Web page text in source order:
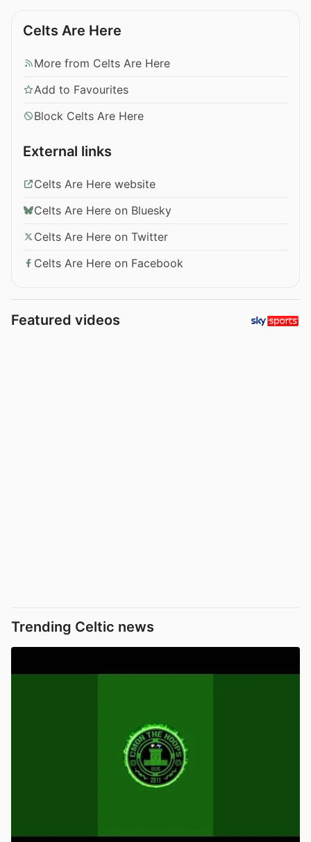
Celts Are Here
More from Celts Are Here
Add to Favourites
Block Celts Are Here
External links
Celts Are Here website
Celts Are Here on Bluesky
Celts Are Here on Twitter
Celts Are Here on Facebook
Featured videos
Trending Celtic news